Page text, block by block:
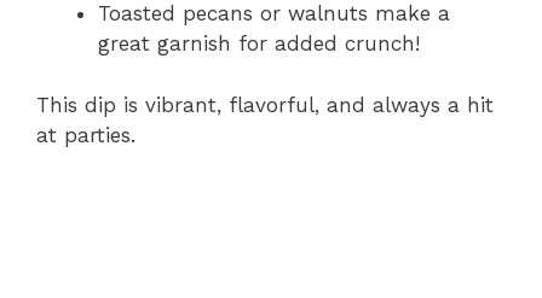
Toasted pecans or walnuts make a
great garnish for added crunch!
This dip is vibrant, flavorful, and always a hit
at parties.